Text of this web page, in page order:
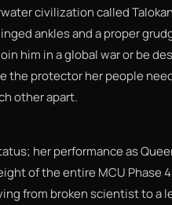
civilization called
ankles and a proper
him in a global war or be
the protector her people
other apart.
her performance as
of the entire MCU Phase
from broken scientist to a